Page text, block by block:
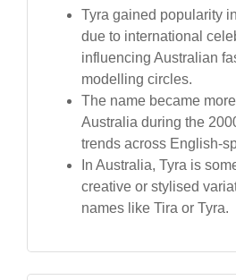
Tyra gained popularity
due to international
influencing Australian
modelling circles.
The name became
Australia during the
trends across English-
In Australia, Tyra is
creative or stylised
names like Tira or Tyra.